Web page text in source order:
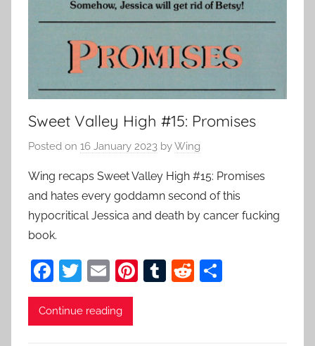
Sweet Valley High #15: Promises
Posted on 16 January 2023 byWing
Wing recaps Sweet Valley High #15: Promises
and hates every goddamn second of this
hypocritical Jessica and death by cancer fucking
book.
F
a
c
T
w
itt
E
m
ai
Pi T
R
Continue reading